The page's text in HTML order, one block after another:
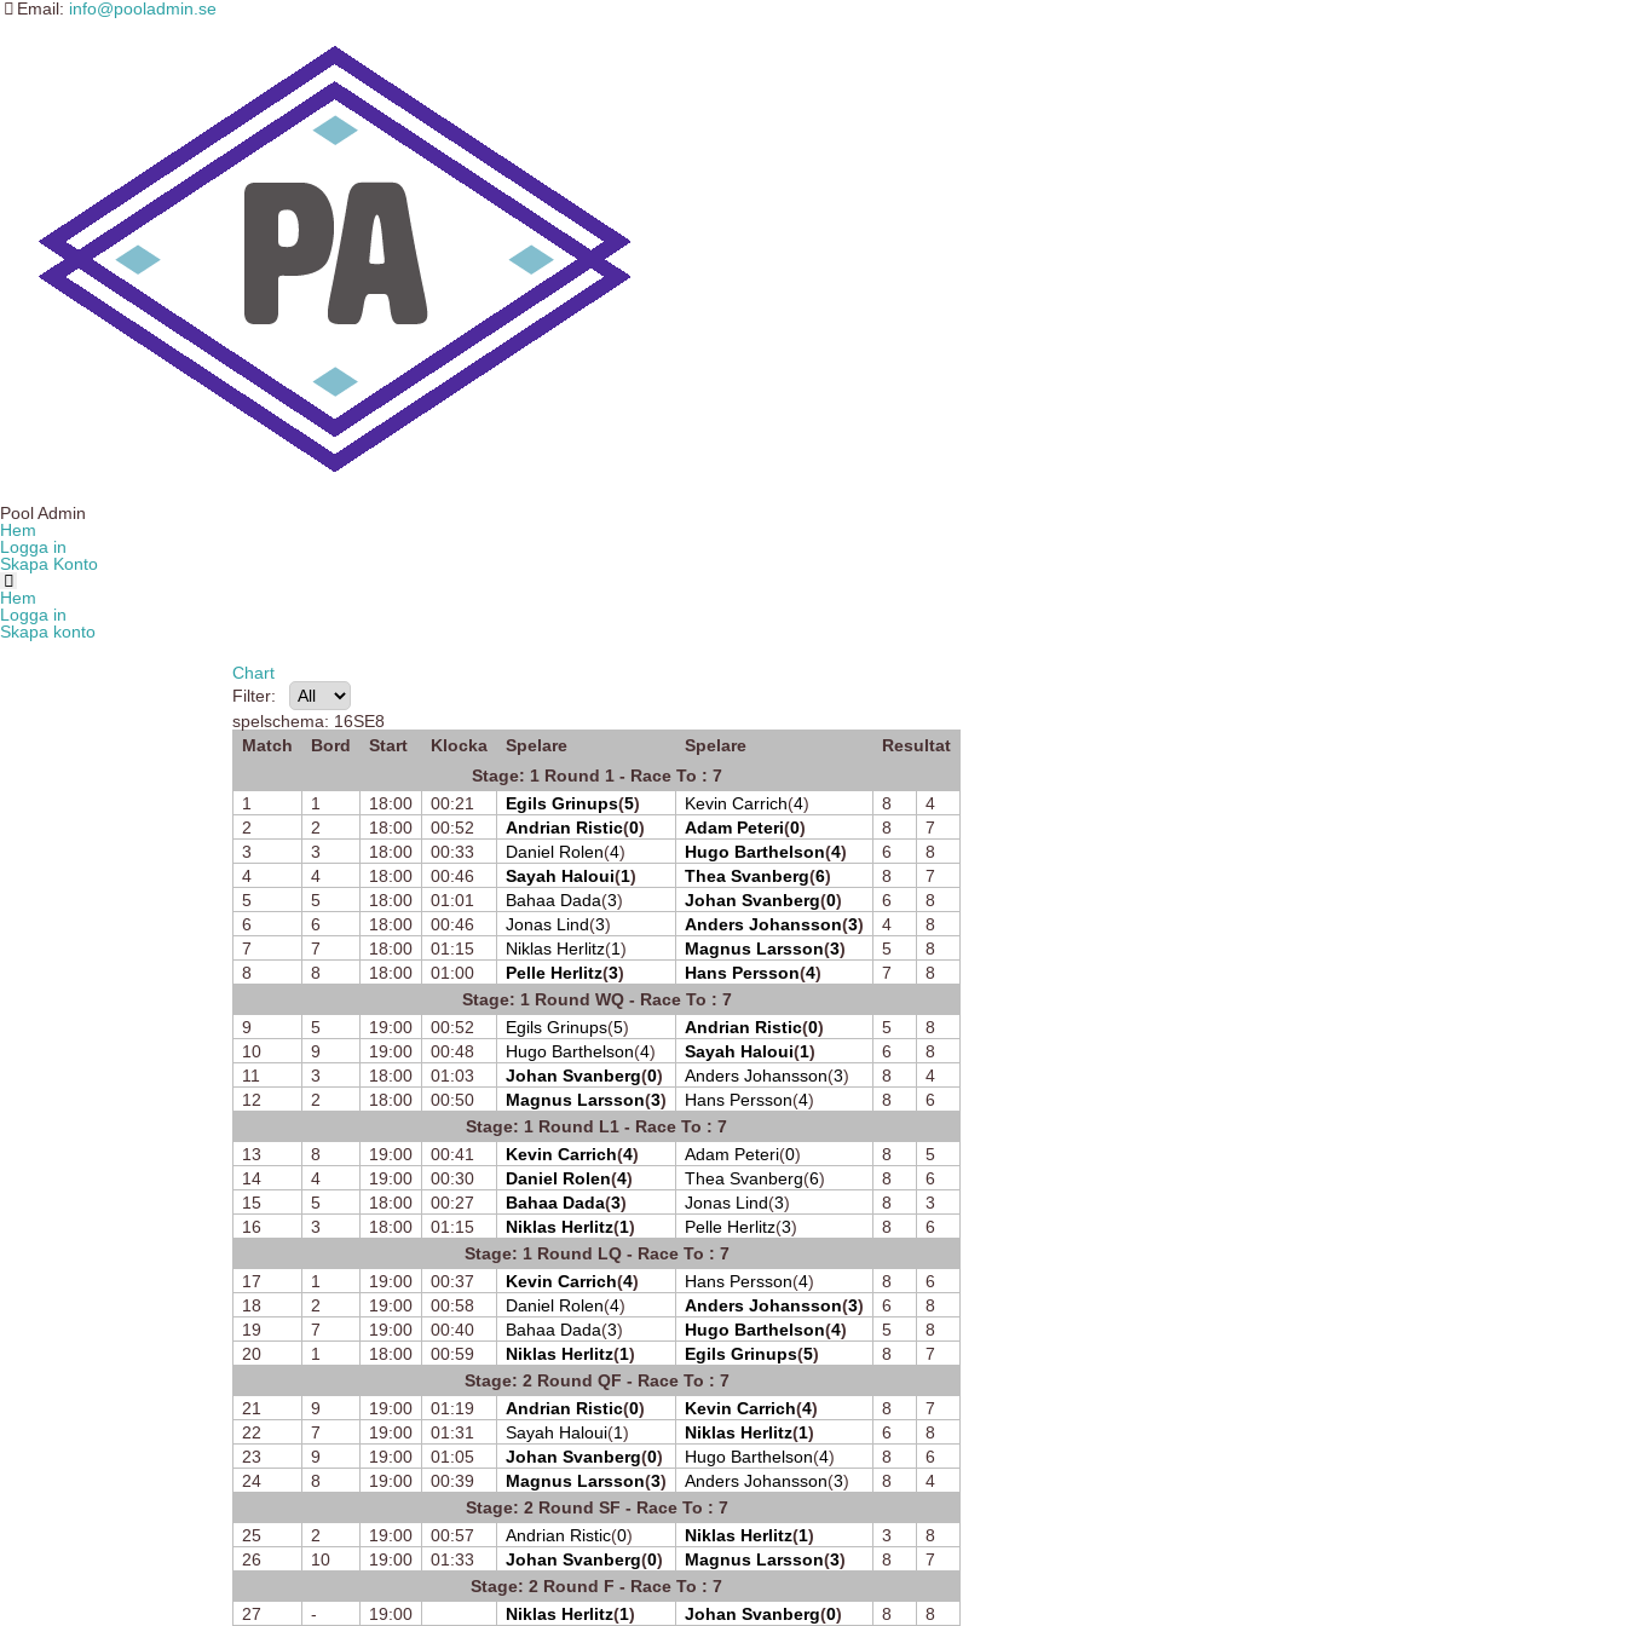
Email: info@pooladmin.se
Pool Admin
Hem
Logga in
Skapa Konto
Hem
Logga in
Skapa konto
Chart
Filter:
spelschema: 16SE8
Match
Bord Start Klocka Spelare Spelare
Resultat
Stage: 1 Round 1 - Race To : 7
1
1 18:00 00:21 Egils Grinups(5) Kevin Carrich(4) 8
4
2
2 18:00 00:52 Andrian Ristic(0) Adam Peteri(0) 8
7
3
3 18:00 00:33 Daniel Rolen(4) Hugo Barthelson(4) 6
8
4
4 18:00 00:46 Sayah Haloui(1) Thea Svanberg(6) 8
7
5
5 18:00 01:01 Bahaa Dada(3) Johan Svanberg(0) 6
8
6
6 18:00 00:46 Jonas Lind(3) Anders Johansson(3) 4
8
7
7 18:00 01:15 Niklas Herlitz(1) Magnus Larsson(3) 5
8
8
8 18:00 01:00 Pelle Herlitz(3) Hans Persson(4) 7
8
Stage: 1 Round WQ - Race To : 7
9
5 19:00 00:52 Egils Grinups(5) Andrian Ristic(0) 5
8
10
9 19:00 00:48 Hugo Barthelson(4) Sayah Haloui(1) 6
8
11
3 18:00 01:03 Johan Svanberg(0) Anders Johansson(3) 8
4
12
2 18:00 00:50 Magnus Larsson(3) Hans Persson(4) 8
6
Stage: 1 Round L1 - Race To : 7
13
8 19:00 00:41 Kevin Carrich(4) Adam Peteri(0) 8
5
14
4 19:00 00:30 Daniel Rolen(4) Thea Svanberg(6) 8
6
15
5 18:00 00:27 Bahaa Dada(3) Jonas Lind(3) 8
3
16
3 18:00 01:15 Niklas Herlitz(1) Pelle Herlitz(3) 8
6
Stage: 1 Round LQ - Race To : 7
17
1 19:00 00:37 Kevin Carrich(4) Hans Persson(4) 8
6
18
2 19:00 00:58 Daniel Rolen(4) Anders Johansson(3) 6
8
19
7 19:00 00:40 Bahaa Dada(3) Hugo Barthelson(4) 5
8
20
1 18:00 00:59 Niklas Herlitz(1) Egils Grinups(5) 8
7
Stage: 2 Round QF - Race To : 7
21
9 19:00 01:19 Andrian Ristic(0) Kevin Carrich(4) 8
7
22
7 19:00 01:31 Sayah Haloui(1) Niklas Herlitz(1) 6
8
23
9 19:00 01:05 Johan Svanberg(0) Hugo Barthelson(4) 8
6
24
8 19:00 00:39 Magnus Larsson(3) Anders Johansson(3) 8
4
Stage: 2 Round SF - Race To : 7
25
2 19:00 00:57 Andrian Ristic(0) Niklas Herlitz(1) 3
8
26
10 19:00 01:33 Johan Svanberg(0) Magnus Larsson(3) 8
7
Stage: 2 Round F - Race To : 7
27
- 19:00 Niklas Herlitz(1) Johan Svanberg(0) 8 8